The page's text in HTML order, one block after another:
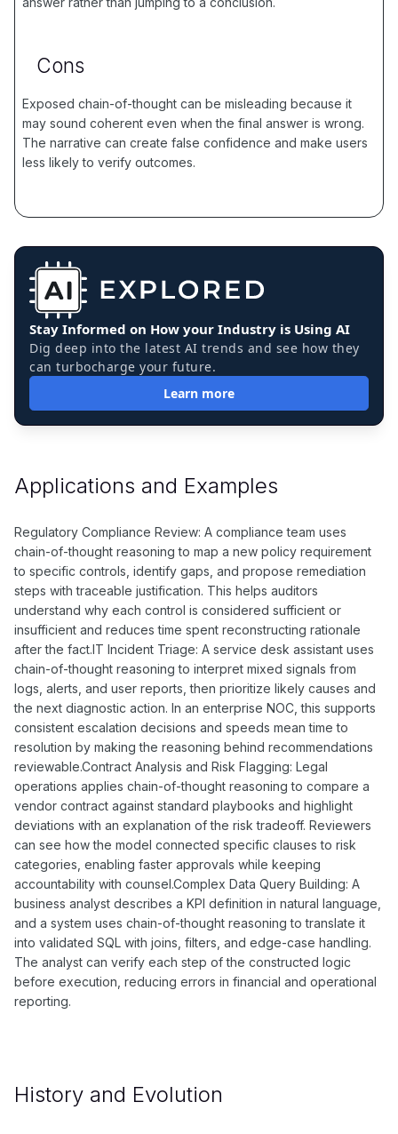
Cons
Exposed chain-of-thought can be misleading because it
may sound coherent even when the final answer is wrong.
The narrative can create false confidence and make users
less likely to verify outcomes.
Stay Informed on How your Industry is Using AI
Dig deep into the latest AI trends and see how they
can turbocharge your future.
Learn more
Applications and Examples
Regulatory Compliance Review: A compliance team uses
chain-of-thought reasoning to map a new policy requirement
to specific controls, identify gaps, and propose remediation
steps with traceable justification. This helps auditors
understand why each control is considered sufficient or
insufficient and reduces time spent reconstructing rationale
after the fact.IT Incident Triage: A service desk assistant uses
chain-of-thought reasoning to interpret mixed signals from
logs, alerts, and user reports, then prioritize likely causes and
the next diagnostic action. In an enterprise NOC, this supports
consistent escalation decisions and speeds mean time to
resolution by making the reasoning behind recommendations
reviewable.Contract Analysis and Risk Flagging: Legal
operations applies chain-of-thought reasoning to compare a
vendor contract against standard playbooks and highlight
deviations with an explanation of the risk tradeoff. Reviewers
can see how the model connected specific clauses to risk
categories, enabling faster approvals while keeping
accountability with counsel.Complex Data Query Building: A
business analyst describes a KPI definition in natural language,
and a system uses chain-of-thought reasoning to translate it
into validated SQL with joins, filters, and edge-case handling.
The analyst can verify each step of the constructed logic
before execution, reducing errors in financial and operational
reporting.
History and Evolution